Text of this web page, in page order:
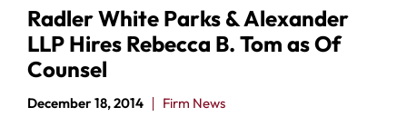
Radler White Parks & Alexander
LLP Hires Rebecca B. Tom as Of
Counsel
December 18, 2014 Firm News